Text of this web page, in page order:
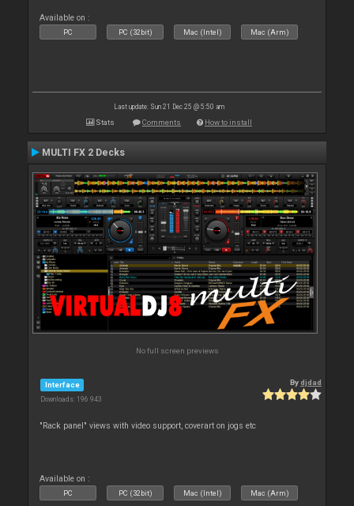
Available on :
PC PC (32bit) Mac (Intel) Mac (Arm)
Last update: Sun 21 Dec 25 @ 5:50 am
Stats Comments How to install
MULTI FX 2 Decks
No full screen previews
Interface
Downloads: 196 943
Bydjdad
"Rack panel" views with video support, coverart on jogs etc
Available on :
PC PC (32bit) Mac (Intel) Mac (Arm)